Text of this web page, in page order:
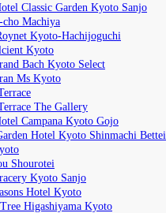
Classic Garden Kyoto Sanjo
cho Machiya
Kyoto-Hachijoguchi
Kyoto
Bach Kyoto Select
Ms Kyoto
The Gallery
Campana Kyoto Gojo
Hotel Kyoto Shinmachi Bettei
Shourotei
Kyoto Sanjo
Hotel Kyoto
Higashiyama Kyoto